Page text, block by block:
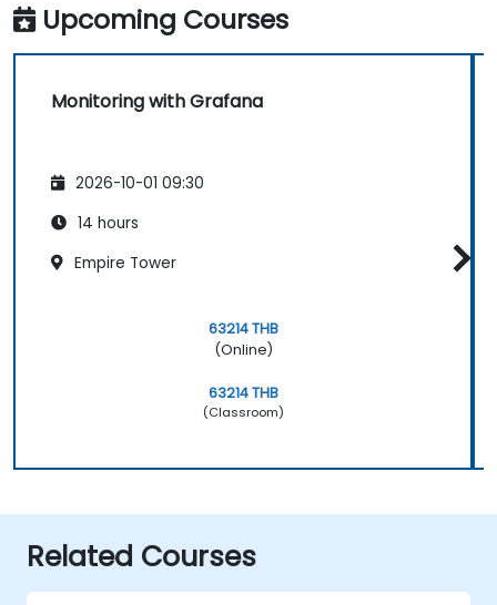
Upcoming Courses
Monitoring with Grafana
2026-10-01 09:30
14 hours
Empire Tower
63214 THB
(Online)
63214 THB
(Classroom)
Related Courses